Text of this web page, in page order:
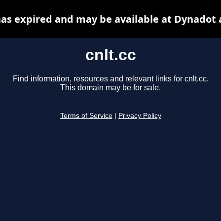
cnlt.cc
Find information, resources and relevant links for cnlt.cc.
This domain may be for sale.
Terms of Service Privacy Policy
expired and may be available at Dynadot